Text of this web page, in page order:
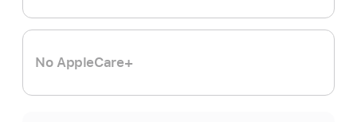
No AppleCare+